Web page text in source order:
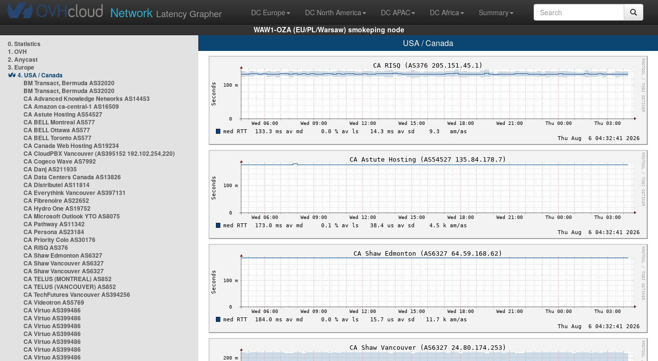
Network Latency Grapher DC Europe DC North America DC APAC DC Africa
Summary
WAW1-OZA (EU/PL/Warsaw) smokeping node
0. Statistics
1. OVH
2. Anycast
3. Europe
4. USA / Canada
BM Transact, Bermuda AS32020
BM Transact, Bermuda AS32020
CA Advanced Knowledge Networks AS14453
CA Amazon ca-central-1 AS16509
CA Astute Hosting AS54527
CA BELL Montreal AS577
CA BELL Ottawa AS577
CA BELL Toronto AS577
CA Canada Web Hosting AS19234
CA CloudPBX Vancouver (AS395152 192.102.254.220)
CA Cogeco Wave AS7992
CA Danj AS211935
CA Data Centers Canada AS13826
CA Distributel AS11814
CA Everythink Vancouver AS397131
CA Fibrenoire AS22652
CA Hydro One AS19752
CA Microsoft Outlook YTO AS8075
CA Pathway AS11342
CA Persona AS23184
CA Priority Colo AS30176
CA RISQ AS376
CA Shaw Edmonton AS6327
CA Shaw Vancouver AS6327
CA Shaw Vancouver AS6327
CA TELUS (MONTREAL) AS852
CA TELUS (VANCOUVER) AS852
CA TechFutures Vancouver AS394256
CA Videotron AS5769
CA Virtuo AS399486
CA Virtuo AS399486
CA Virtuo AS399486
CA Virtuo AS399486
CA Virtuo AS399486
CA Virtuo AS399486
CA Virtuo AS399486
USA / Canada